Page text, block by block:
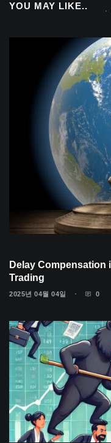
YOU MAY LIKE..
Delay Compensation
Trading
2025년 04월 04일 0